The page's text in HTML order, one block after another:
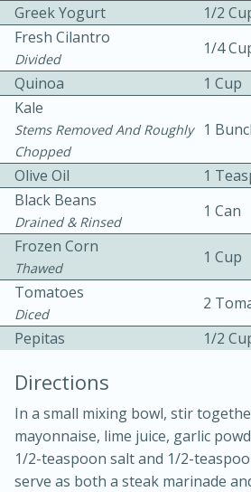
Ice Cube Tray
15 min
Greek Yogurt
1/2
Fresh Cilantro
Divided
1/4
Quinoa
1 Cup
Kale
Stems Removed And Roughly
Chopped
1
Olive Oil
1
Black Beans
Drained & Rinsed
1 Can
Frozen Corn
Thawed
1 Cup
Tomatoes
Diced
2
Pepitas
1/2
Directions
In a small mixing bowl, stir
mayonnaise, lime juice, garlic
1/2-teaspoon salt and 1/2-
serve as both a steak marinade